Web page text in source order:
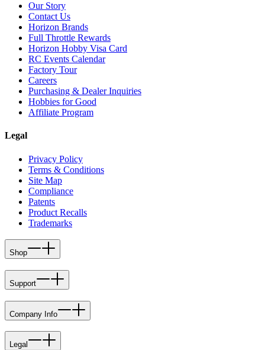
Our Story
Contact Us
Horizon Brands
Full Throttle Rewards
Horizon Hobby Visa Card
RC Events Calendar
Factory Tour
Careers
Purchasing & Dealer Inquiries
Hobbies for Good
Affiliate Program
Legal
Privacy Policy
Terms & Conditions
Site Map
Compliance
Patents
Product Recalls
Trademarks
Shop
Support
Company Info
Legal